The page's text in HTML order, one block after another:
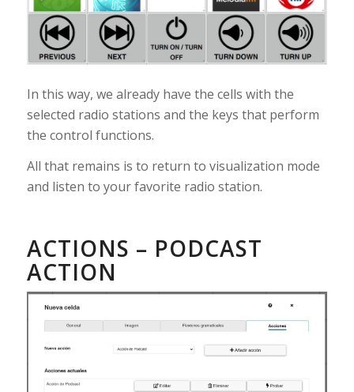
In this way, we already have the cells with the
selected radio stations and the keys that perform
the control functions.
All that remains is to return to visualization mode
and listen to your favorite radio station.
ACTIONS – PODCAST
ACTION